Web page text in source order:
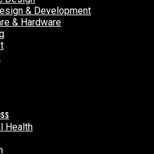
& Development
& Hardware
Health